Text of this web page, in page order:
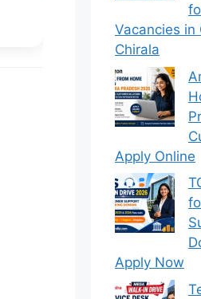
Vacancies in
Chirala
Apply Online
Apply Now